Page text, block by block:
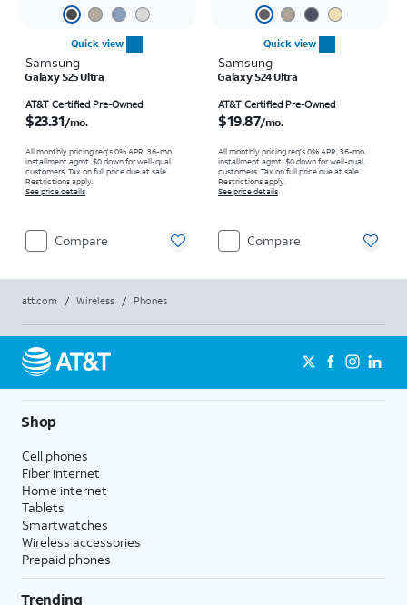
Quick view
Samsung
Galaxy S25 Ultra
AT&T Certified Pre-Owned
$23.31/mo.
All monthly pricing req's 0% APR, 36-mo.
installment agmt. $0 down for well-qual.
customers. Tax on full price due at sale.
Restrictions apply.
See price details
Compare
Quick view
Samsung
Galaxy S24 Ultra
AT&T Certified Pre-Owned
$19.87/mo.
All monthly pricing req's 0% APR, 36-mo.
installment agmt. $0 down for well-qual.
customers. Tax on full price due at sale.
Restrictions apply.
See price details
Compare
att.com / Wireless / Phones
Shop
Cell phones
Fiber internet
Home internet
Tablets
Smartwatches
Wireless accessories
Prepaid phones
Trending